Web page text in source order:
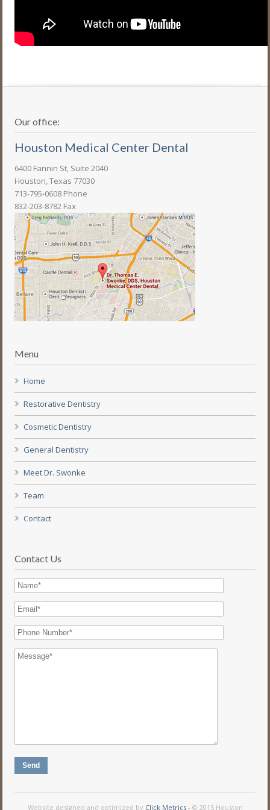
Our office:
Houston Medical Center Dental
6400 Fannin St, Suite 2040
Houston, Texas 77030
713-795-0608 Phone
832-203-8782 Fax
Menu
Home
Restorative Dentistry
Cosmetic Dentistry
General Dentistry
Meet Dr. Swonke
Team
Contact
Contact Us
Website designed and optimized by Click Metrics- © 2015 Houston